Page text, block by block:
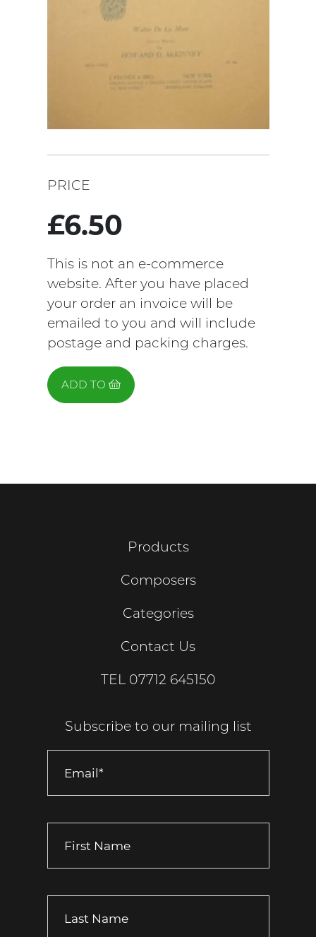
PRICE
£6.50
This is not an e-commerce
website. After you have placed
your order an invoice will be
emailed to you and will include
postage and packing charges.
ADD TO
Products
Composers
Categories
Contact Us
TEL 07712 645150
Subscribe to our mailing list